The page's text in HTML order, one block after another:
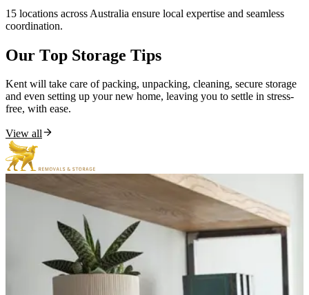
15 locations across Australia ensure local expertise and seamless
coordination.
Our Top Storage Tips
Kent will take care of packing, unpacking, cleaning, secure storage
and even setting up your new home, leaving you to settle in stress-
free, with ease.
View all